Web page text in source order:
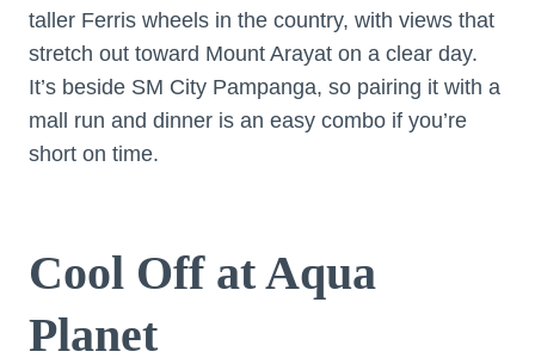
taller Ferris wheels in the country, with views that
stretch out toward Mount Arayat on a clear day.
It’s beside SM City Pampanga, so pairing it with a
mall run and dinner is an easy combo if you’re
short on time.
Cool Off at Aqua
Planet